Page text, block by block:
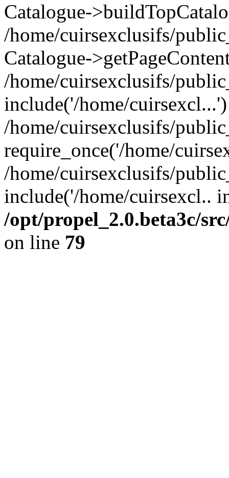
Catalogue-
/home/cuirsexclusifs/
Catalogue-
/home/cuirsexclusifs/
include('/home/
/home/cuirsexclusifs/
require_once('/home/
/home/cuirsexclusifs/
include('/home/cuirsexcl..
/opt/propel_2.0.beta3c/
on line 79